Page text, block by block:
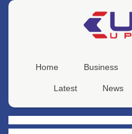
Home Business
Latest News